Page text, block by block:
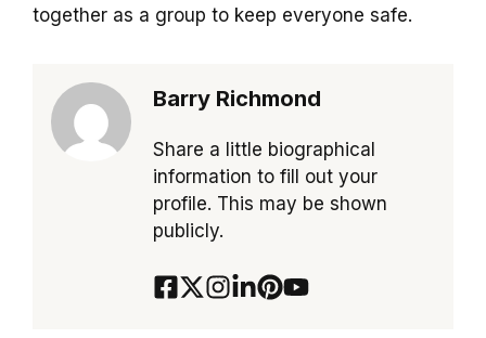
together as a group to keep everyone safe.
Barry Richmond
Share a little biographical
information to fill out your
profile. This may be shown
publicly.